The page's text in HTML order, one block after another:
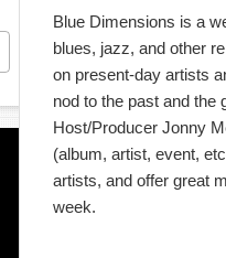
Blue Dimensions is a
blues, jazz, and other
on present-day artists
nod to the past and the
Host/Producer Jonny
(album, artist, event,
artists, and offer great
week.